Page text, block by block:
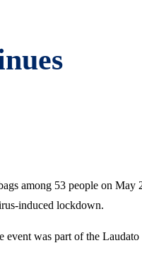
among 53 people on
induced lockdown.
was part of the Laudato